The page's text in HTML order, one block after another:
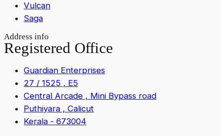
Vulcan
Saga
Address info
Registered Office
Guardian Enterprises
27 / 1525 , E5
Central Arcade , Mini Bypass road
Puthiyara , Calicut
Kerala - 673004